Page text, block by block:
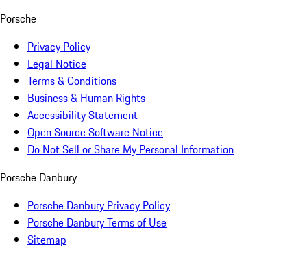
Porsche
Privacy Policy
Legal Notice
Terms & Conditions
Business & Human Rights
Accessibility Statement
Open Source Software Notice
Do Not Sell or Share My Personal Information
Porsche Danbury
Porsche Danbury Privacy Policy
Porsche Danbury Terms of Use
Sitemap